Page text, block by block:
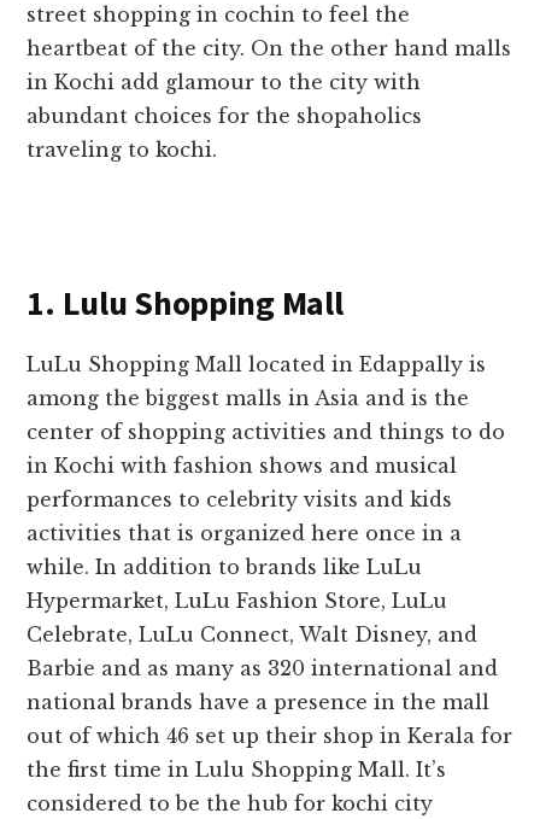
street shopping in cochin to feel the
heartbeat of the city. On the other hand malls
in Kochi add glamour to the city with
abundant choices for the shopaholics
traveling to kochi.
1. Lulu Shopping Mall
LuLu Shopping Mall located in Edappally is
among the biggest malls in Asia and is the
center of shopping activities and things to do
in Kochi with fashion shows and musical
performances to celebrity visits and kids
activities that is organized here once in a
while. In addition to brands like LuLu
Hypermarket, LuLu Fashion Store, LuLu
Celebrate, LuLu Connect, Walt Disney, and
Barbie and as many as 320 international and
national brands have a presence in the mall
out of which 46 set up their shop in Kerala for
the first time in Lulu Shopping Mall.It’s
considered to be the hub for kochi city